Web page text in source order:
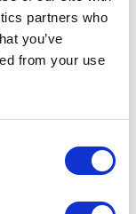
partners who
you’ve
from your use
- Italian